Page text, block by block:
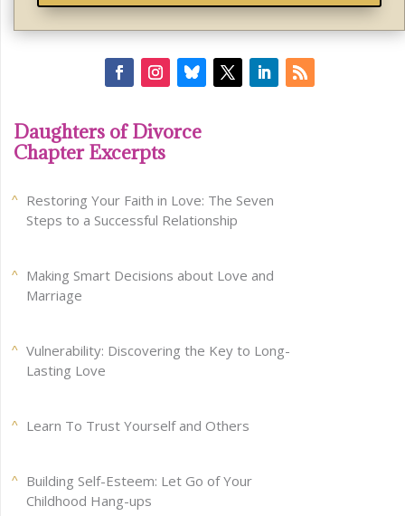
Daughters of Divorce
Chapter Excerpts
Restoring Your Faith in Love: The Seven
Steps to a Successful Relationship
Making Smart Decisions about Love and
Marriage
Vulnerability: Discovering the Key to Long-
Lasting Love
Learn To Trust Yourself and Others
Building Self-Esteem: Let Go of Your
Childhood Hang-ups